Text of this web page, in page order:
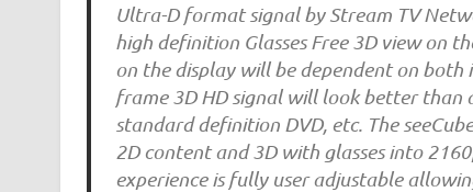
Ultra-D format signal by Stream TV
high definition Glasses Free 3D view on
on the display will be dependent on
frame 3D HD signal will look better than
standard definition DVD, etc. The
2D content and 3D with glasses into
experience is fully user adjustable